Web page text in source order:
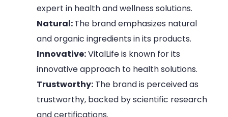
expert in health and wellness solutions.
Natural:The brand emphasizes natural
and organic ingredients in its products.
Innovative:VitalLife is known for its
innovative approach to health solutions.
Trustworthy: The brand is perceived as
trustworthy, backed by scientific research